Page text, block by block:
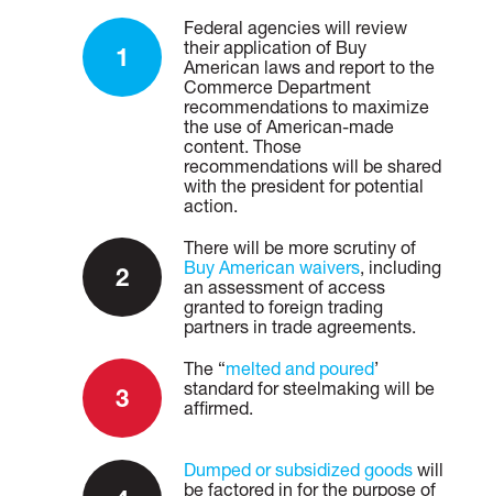
Federal agencies will review
their application of Buy
American laws and report to the
Commerce Department
recommendations to maximize
the use of American-made
content. Those
recommendations will be shared
with the president for potential
action.
There will be more scrutiny of
Buy American waivers, including
an assessment of access
granted to foreign trading
partners in trade agreements.
The “melted and poured’
standard for steelmaking will be
affirmed.
Dumped or subsidized goods will
be factored in for the purpose of